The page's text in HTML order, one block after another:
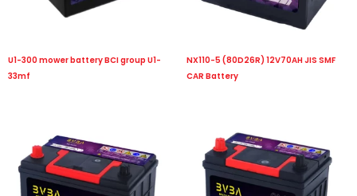
U1-300 mower battery BCI group U1-
33mf
NX110-5 (80D26R) 12V70AH JIS SMF
CAR Battery